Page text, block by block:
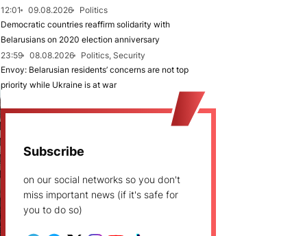
12:01
09.08.2026
Politics
Democratic countries reaffirm solidarity with
Belarusians on 2020 election anniversary
23:59
08.08.2026
Politics, Security
Envoy: Belarusian residents’ concerns are not top
priority while Ukraine is at war
Subscribe
on our social networks so you don't
miss important news (if it's safe for
you to do so)